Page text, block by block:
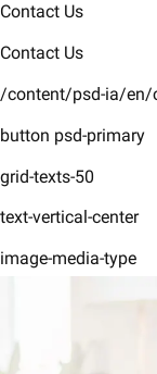
Contact Us
Contact Us
/content/psd-ia/en/
button psd-primary
grid-texts-50
text-vertical-center
image-media-type